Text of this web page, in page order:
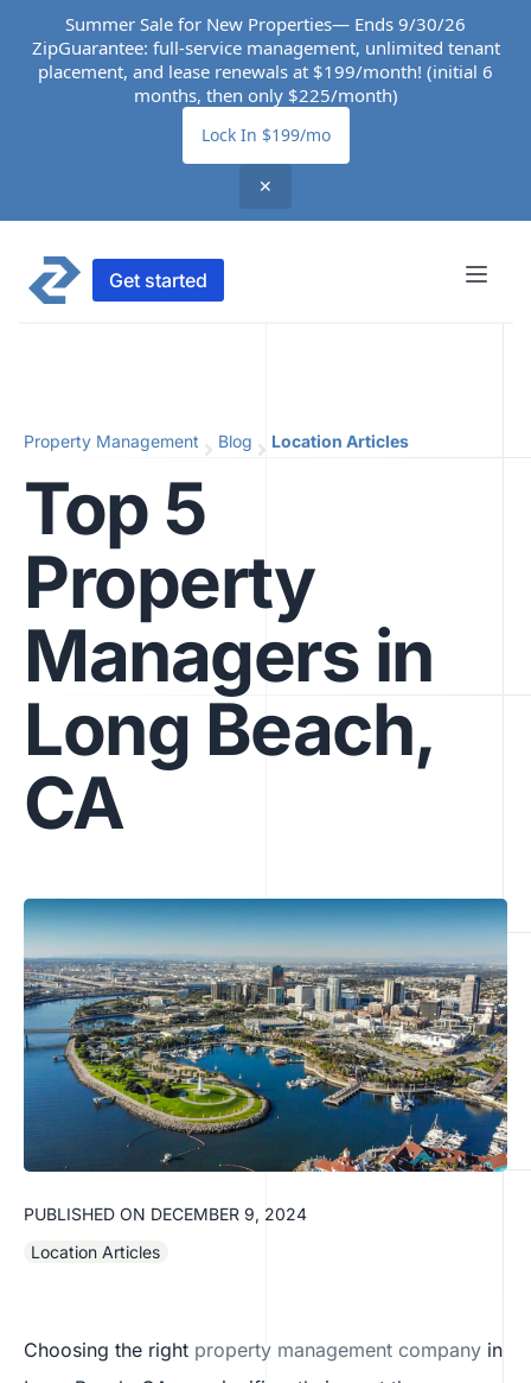
Summer Sale for New Properties— Ends 9/30/26
ZipGuarantee: full-service management, unlimited tenant
placement, and lease renewals at $199/month! (initial 6
months, then only $225/month)
Lock In $199/mo
✕
Get started
Property Management Blog Location Articles
Top 5
Property
Managers in
Long Beach,
CA
PUBLISHED ON DECEMBER 9, 2024
Location Articles
Choosing the right property management company in